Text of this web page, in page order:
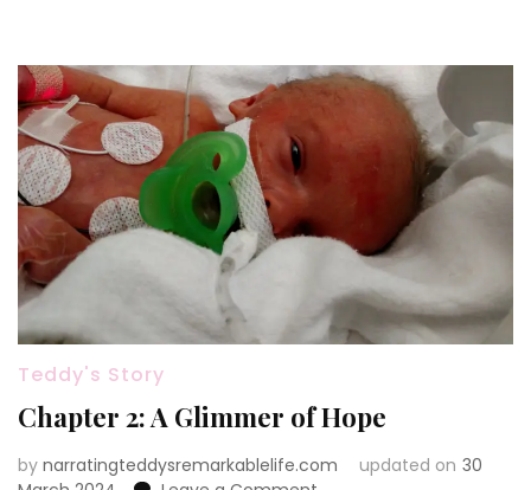
Teddy's Story
Chapter 2: A Glimmer of Hope
by narratingteddysremarkablelife.com updated on 30